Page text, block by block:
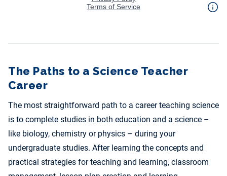
The Paths to a Science Teacher
Career
The most straightforward path to a career teaching science
is to complete studies in both education and a science –
like biology, chemistry or physics – during your
undergraduate studies. After learning the concepts and
practical strategies for teaching and learning, classroom